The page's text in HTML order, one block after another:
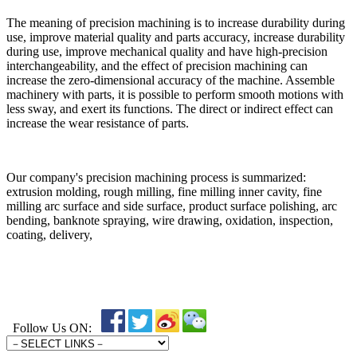
The meaning of precision machining is to increase durability during
use, improve material quality and parts accuracy, increase durability
during use, improve mechanical quality and have high-precision
interchangeability, and the effect of precision machining can
increase the zero-dimensional accuracy of the machine. Assemble
machinery with parts, it is possible to perform smooth motions with
less sway, and exert its functions. The direct or indirect effect can
increase the wear resistance of parts.
Our company's precision machining process is summarized:
extrusion molding, rough milling, fine milling inner cavity, fine
milling arc surface and side surface, product surface polishing, arc
bending, banknote spraying, wire drawing, oxidation, inspection,
coating, delivery,
Follow Us ON: